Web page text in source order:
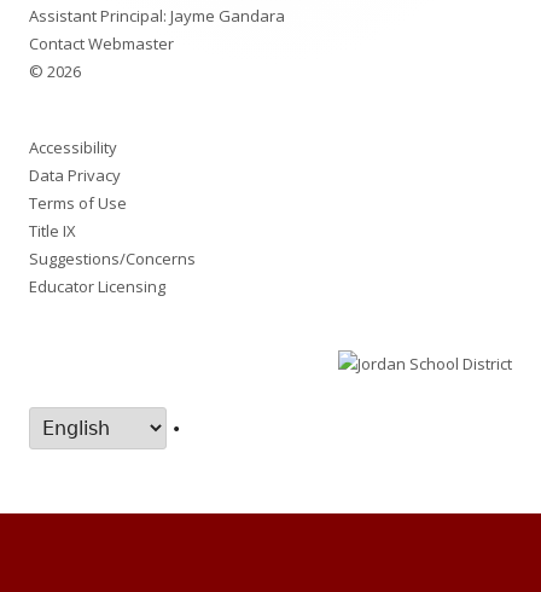
Assistant Principal: Jayme Gandara
Contact Webmaster
© 2026
Accessibility
Data Privacy
Terms of Use
Title IX
Suggestions/Concerns
Educator Licensing
•